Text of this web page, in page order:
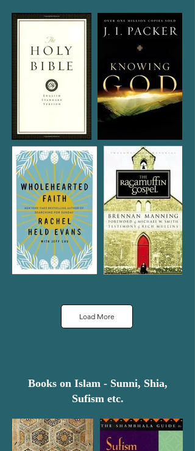
Load More
Books on Islam - Sunni, Shia,
Sufism etc.